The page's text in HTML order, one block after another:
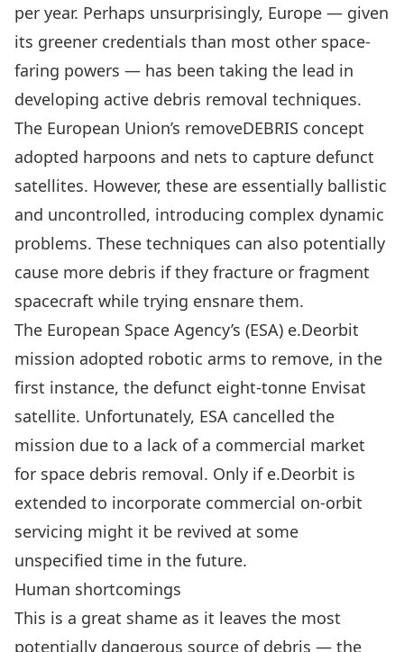
per year. Perhaps unsurprisingly, Europe — given
its greener credentials than most other space-
faring powers — has been taking the lead in
developing active debris removal techniques.
The European Union’s removeDEBRIS concept
adopted harpoons and nets to capture defunct
satellites. However, these are essentially ballistic
and uncontrolled, introducing complex dynamic
problems. These techniques can also potentially
cause more debris if they fracture or fragment
spacecraft while trying ensnare them.
The European Space Agency’s (ESA) e.Deorbit
mission adopted robotic arms to remove, in the
first instance, the defunct eight-tonne Envisat
satellite. Unfortunately, ESA cancelled the
mission due to a lack of a commercial market
for space debris removal. Only if e.Deorbit is
extended to incorporate commercial on-orbit
servicing might it be revived at some
unspecified time in the future.
Human shortcomings
This is a great shame as it leaves the most
potentially dangerous source of debris — the